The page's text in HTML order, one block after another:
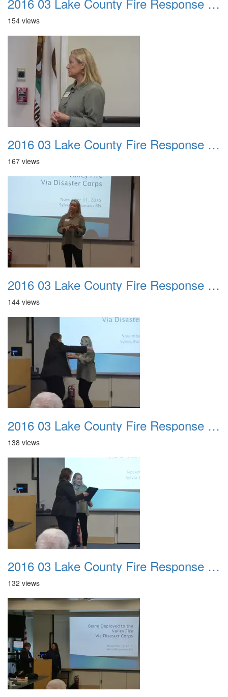
154 views
2016 03 Lake County Fire Response Presentation 036
167 views
2016 03 Lake County Fire Response Presentation 037
144 views
2016 03 Lake County Fire Response Presentation 038
138 views
2016 03 Lake County Fire Response Presentation 039
132 views